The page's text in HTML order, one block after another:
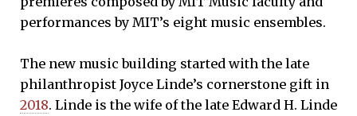
performances by MIT’s eight music ensembles.
The new music building started with the late
philanthropist Joyce Linde’s cornerstone gift in
2018. Linde is the wife of the late Edward H. Linde